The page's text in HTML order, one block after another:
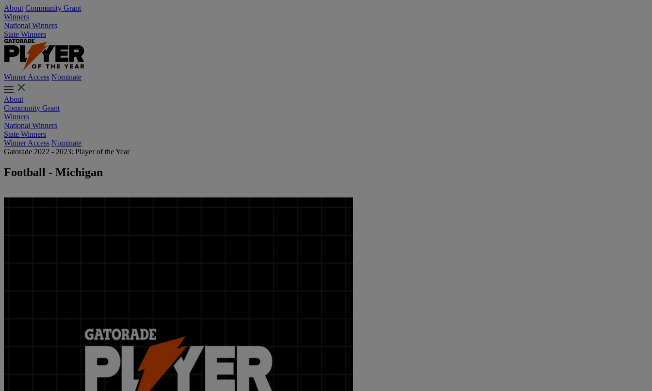
About Community Grant
Winners
National Winners
State Winners
Winner Access Nominate
About
Community Grant
Winners
National Winners
State Winners
Winner Access Nominate
Gatorade 2022 - 2023: Player of the Year
Football - Michigan